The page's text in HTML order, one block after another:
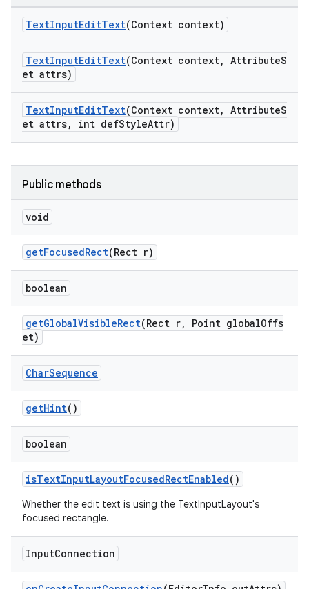
TextInputEditText(Context context)
TextInputEditText(Context context, AttributeS
et attrs)
TextInputEditText(Context context, AttributeS
et attrs, int defStyleAttr)
Public methods
void
getFocusedRect(Rect r)
boolean
getGlobalVisibleRect(Rect r, Point globalOffs
et)
CharSequence
getHint()
boolean
isTextInputLayoutFocusedRectEnabled()
Whether the edit text is using the TextInputLayout's
focused rectangle.
InputConnection